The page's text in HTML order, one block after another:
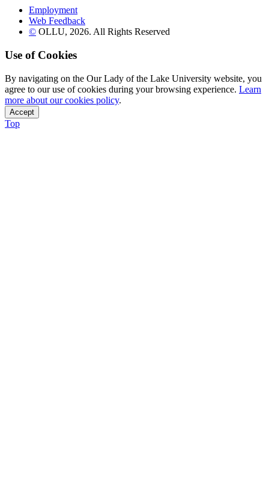
Employment
Web Feedback
© OLLU, 2026. All Rights Reserved
Use of Cookies
By navigating on the Our Lady of the Lake University website, you
agree to our use of cookies during your browsing experience. Learn
more about our cookies policy.
Accept
Top